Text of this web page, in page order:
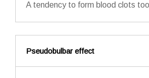
A tendency to form blood clots
Pseudobulbar effect